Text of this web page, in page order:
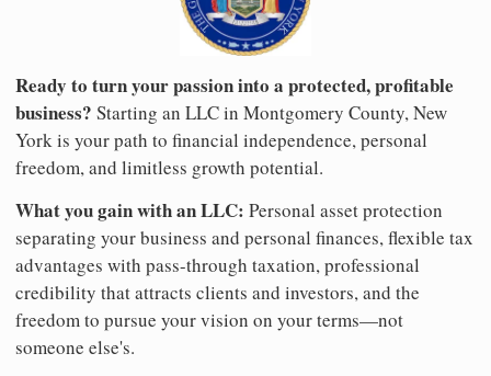
Ready to turn your passion into a protected, profitable
business? Starting an LLC in Montgomery County, New
York is your path to financial independence, personal
freedom, and limitless growth potential.
What you gain with an LLC: Personal asset protection
separating your business and personal finances, flexible tax
advantages with pass-through taxation, professional
credibility that attracts clients and investors, and the
freedom to pursue your vision on your terms—not
someone else's.